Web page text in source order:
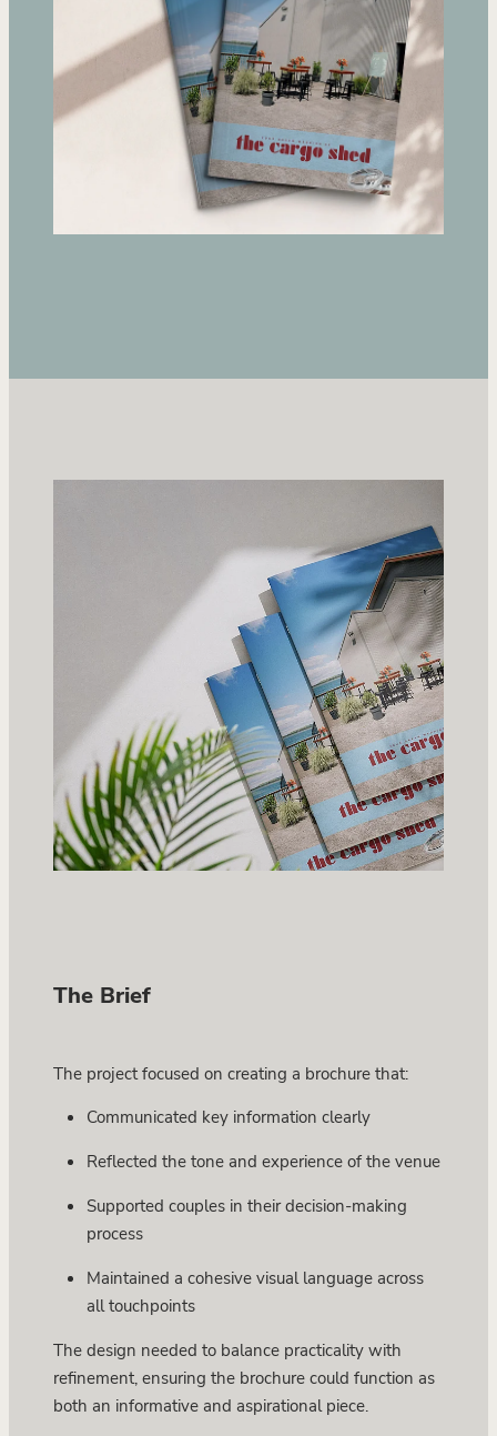
The Brief
The project focused on creating a brochure that:
Communicated key information clearly
Reflected the tone and experience of the venue
Supported couples in their decision-making
process
Maintained a cohesive visual language across
all touchpoints
The design needed to balance practicality with
refinement, ensuring the brochure could function as
both an informative and aspirational piece.